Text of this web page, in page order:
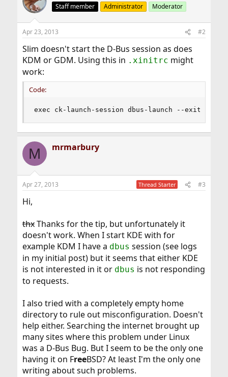
Staff member Administrator Moderator
Apr 23, 2013 #2
Slim doesn't start the D-Bus session as does
KDM or GDM. Using this in .xinitrc might
work:
Code:
exec ck-launch-session dbus-launch --exit-
M mrmarbury
Apr 27, 2013 Thread Starter #3
Hi,
thxThanks for the tip, but unfortunately it
doesn't work. When I start KDE with for
example KDM I have a dbus session (see logs
in my initial post) but it seems that either KDE
is not interested in it or dbus is not responding
to requests.
I also tried with a completely empty home
directory to rule out misconfiguration. Doesn't
help either. Searching the internet brought up
many sites where this problem under Linux
was a D-Bus Bug. But I seem to be the only one
having it on FreeBSD? At least I'm the only one
writing about such problems.